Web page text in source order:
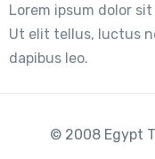
Lorem ipsum dolor
Ut elit tellus, luctus
dapibus leo.
© 2008 Egypt